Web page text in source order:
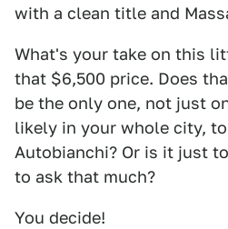
with a clean title and
What's your take on this
that $6,500 price. Does
be the only one, not just
likely in your whole city, to
Autobianchi? Or is it just
to ask that much?
You decide!